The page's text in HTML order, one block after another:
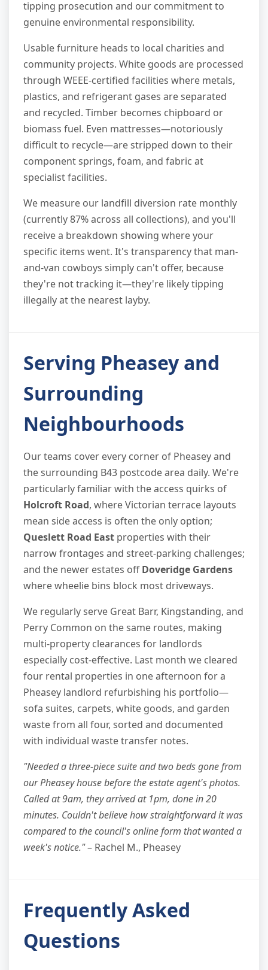
tipping prosecution and our commitment to
genuine environmental responsibility.
Usable furniture heads to local charities and
community projects. White goods are processed
through WEEE-certified facilities where metals,
plastics, and refrigerant gases are separated
and recycled. Timber becomes chipboard or
biomass fuel. Even mattresses—notoriously
difficult to recycle—are stripped down to their
component springs, foam, and fabric at
specialist facilities.
We measure our landfill diversion rate monthly
(currently 87% across all collections), and you'll
receive a breakdown showing where your
specific items went. It's transparency that man-
and-van cowboys simply can't offer, because
they're not tracking it—they're likely tipping
illegally at the nearest layby.
Serving Pheasey and
Surrounding
Neighbourhoods
Our teams cover every corner of Pheasey and
the surrounding B43 postcode area daily. We're
particularly familiar with the access quirks of
Holcroft Road, where Victorian terrace layouts
mean side access is often the only option;
Queslett Road East properties with their
narrow frontages and street-parking challenges;
and the newer estates offDoveridge Gardens
where wheelie bins block most driveways.
We regularly serve Great Barr, Kingstanding, and
Perry Common on the same routes, making
multi-property clearances for landlords
especially cost-effective. Last month we cleared
four rental properties in one afternoon for a
Pheasey landlord refurbishing his portfolio—
sofa suites, carpets, white goods, and garden
waste from all four, sorted and documented
with individual waste transfer notes.
"Needed a three-piece suite and two beds gone from
our Pheasey house before the estate agent's photos.
Called at 9am, they arrived at 1pm, done in 20
minutes. Couldn't believe how straightforward it was
compared to the council's online form that wanted a
week's notice."– Rachel M., Pheasey
Frequently Asked
Questions